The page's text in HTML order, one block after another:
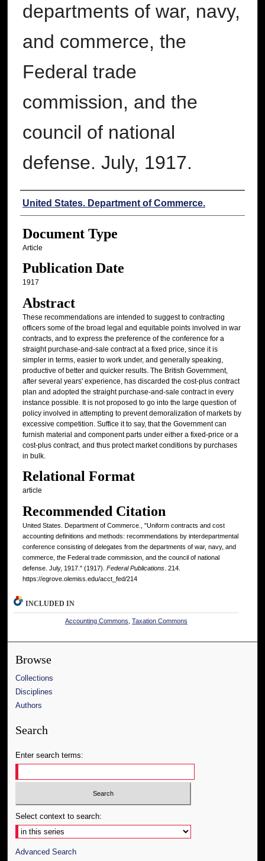
departments of war, navy,
and commerce, the
Federal trade
commission, and the
council of national
defense. July, 1917.
Authors
United States. Department of Commerce.
Document Type
Article
Publication Date
1917
Abstract
These recommendations are intended to suggest to contracting
officers some of the broad legal and equitable points involved in war
contracts, and to express the preference of the conference for a
straight purchase-and-sale contract at a fixed price, since it is
simpler in terms, easier to work under, and generally speaking,
productive of better and quicker results. The British Government,
after several years' experience, has discarded the cost-plus contract
plan and adopted the straight purchase-and-sale contract in every
instance possible. It is not proposed to go into the large question of
policy involved in attempting to prevent demoralization of markets by
excessive competition. Suffice it to say, that the Government can
furnish material and component parts under either a fixed-price or a
cost-plus contract, and thus protect market conditions by purchases
in bulk.
Relational Format
article
Recommended Citation
United States. Department of Commerce., "Uniform contracts and cost
accounting definitions and methods: recommendations by interdepartmental
conference consisting of delegates from the departments of war, navy, and
commerce, the Federal trade commission, and the council of national
defense. July, 1917." (1917). Federal Publications. 214.
https://egrove.olemiss.edu/acct_fed/214
INCLUDED IN
Accounting Commons, Taxation Commons
Browse
Collections
Disciplines
Authors
Search
Enter search terms:
Select context to search:
Advanced Search